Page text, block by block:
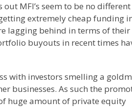
MFI’s seem to be no
extremely cheap funding
lagging behind in terms of their
buyouts in recent times
with investors smelling a
businesses. As such the
huge amount of private equity